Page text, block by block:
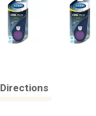
Directions